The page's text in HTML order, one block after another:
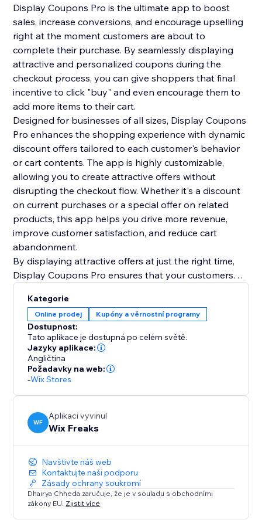
Display Coupons Pro is the ultimate app to boost
sales, increase conversions, and encourage upselling
right at the moment customers are about to
complete their purchase. By seamlessly displaying
attractive and personalized coupons during the
checkout process, you can give shoppers that final
incentive to click "buy" and even encourage them to
add more items to their cart.
Designed for businesses of all sizes, Display Coupons
Pro enhances the shopping experience with dynamic
discount offers tailored to each customer's behavior
or cart contents. The app is highly customizable,
allowing you to create attractive offers without
disrupting the checkout flow. Whether it's a discount
on current purchases or a special offer on related
products, this app helps you drive more revenue,
improve customer satisfaction, and reduce cart
abandonment.
By displaying attractive offers at just the right time,
Display Coupons Pro ensures that your customers
purchase and even add more to their cart. Maximize
your store’s potential with smart, targeted coupon
strategies today
Kategorie
Online prodej Kupóny a věrnostní programy
Dostupnost:
Tato aplikace je dostupná po celém světě.
Jazyky aplikace:
Angličtina
Požadavky na web:
-Wix Stores
WF
Aplikaci vyvinul
Wix Freaks
Navštivte náš web
Kontaktujte naši podporu
Zásady ochrany soukromí
Dhairya Chheda zaručuje, že je v souladu s obchodními
zákony EU. Zjistit více